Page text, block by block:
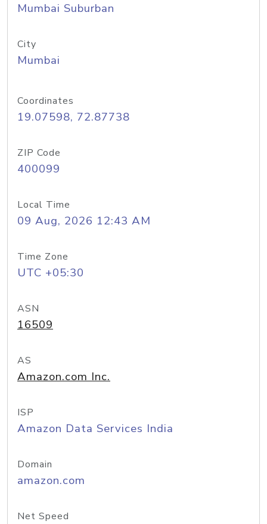
Mumbai Suburban
City
Mumbai
Coordinates
19.07598, 72.87738
ZIP Code
400099
Local Time
09 Aug, 2026 12:43 AM
Time Zone
UTC +05:30
ASN
16509
AS
Amazon.com Inc.
ISP
Amazon Data Services India
Domain
amazon.com
Net Speed